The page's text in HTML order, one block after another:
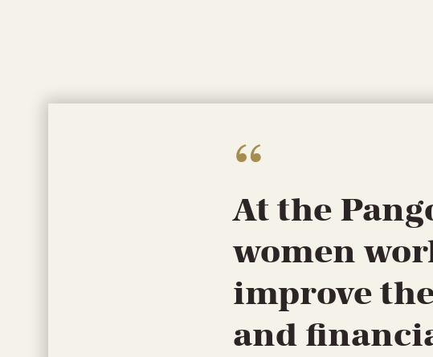
At the
women
improve
and